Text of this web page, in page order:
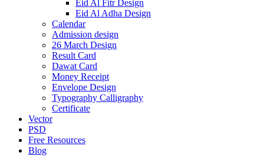
Eid Al Fitr Design
Eid Al Adha Design
Calendar
Admission design
26 March Design
Result Card
Dawat Card
Money Receipt
Envelope Design
Typography Calligraphy
Certificate
Vector
PSD
Free Resources
Blog